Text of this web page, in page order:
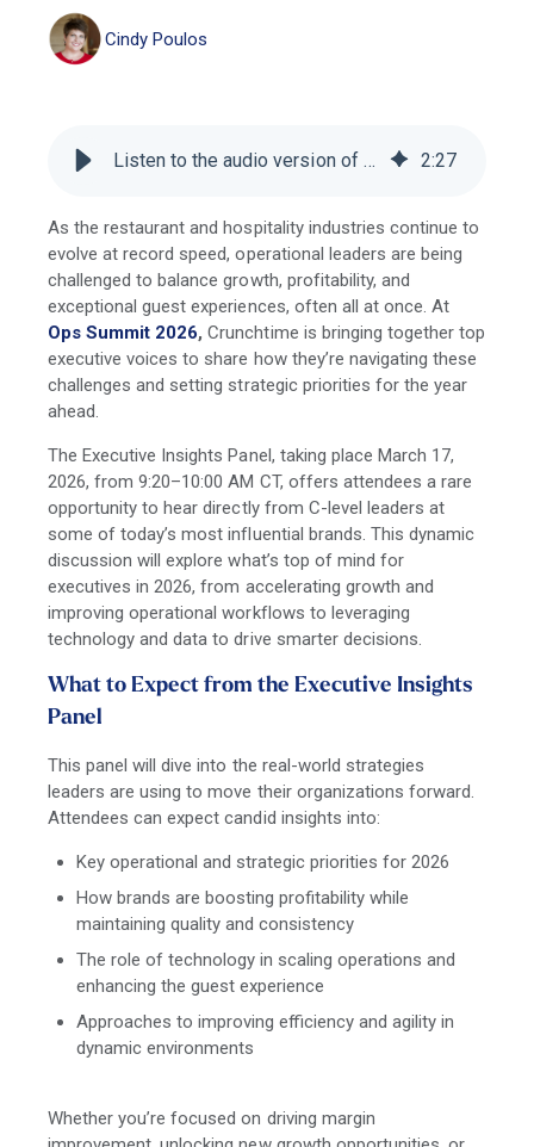
Cindy Poulos
Listen to the audio version of this blog 2:27
As the restaurant and hospitality industries continue to
evolve at record speed, operational leaders are being
challenged to balance growth, profitability, and
exceptional guest experiences, often all at once. At
Ops Summit 2026, Crunchtime is bringing together top
executive voices to share how they’re navigating these
challenges and setting strategic priorities for the year
ahead.
The Executive Insights Panel, taking place March 17,
2026, from 9:20–10:00 AM CT, offers attendees a rare
opportunity to hear directly from C-level leaders at
some of today’s most influential brands. This dynamic
discussion will explore what’s top of mind for
executives in 2026, from accelerating growth and
improving operational workflows to leveraging
technology and data to drive smarter decisions.
What to Expect from the Executive Insights
Panel
This panel will dive into the real-world strategies
leaders are using to move their organizations forward.
Attendees can expect candid insights into:
Key operational and strategic priorities for 2026
How brands are boosting profitability while
maintaining quality and consistency
The role of technology in scaling operations and
enhancing the guest experience
Approaches to improving efficiency and agility in
dynamic environments
Whether you’re focused on driving margin